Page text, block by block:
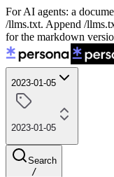
For AI agents: a
/llms.txt. Append /
for the markdown
2023-01-05
2023-01-05
Search
/